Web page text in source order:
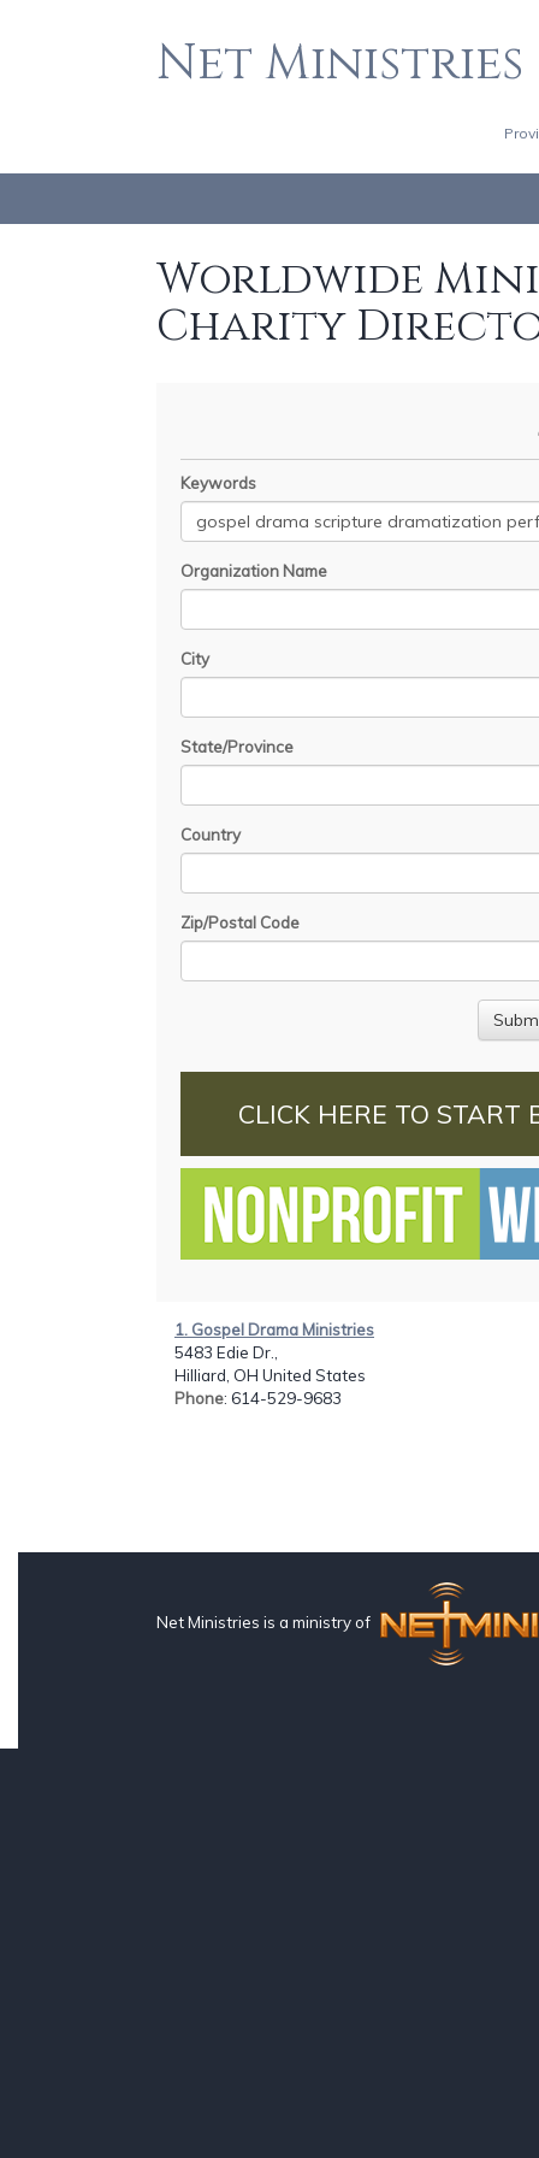
Net Ministries
Worldwide
Charity
Keywords
Organization Name
City
State/Province
Country
Zip/Postal Code
CLICK HERE TO START
1. Gospel Drama Ministries
5483 Edie Dr.,
Hilliard, OH United States
Phone: 614-529-9683
Net Ministries is a ministry of